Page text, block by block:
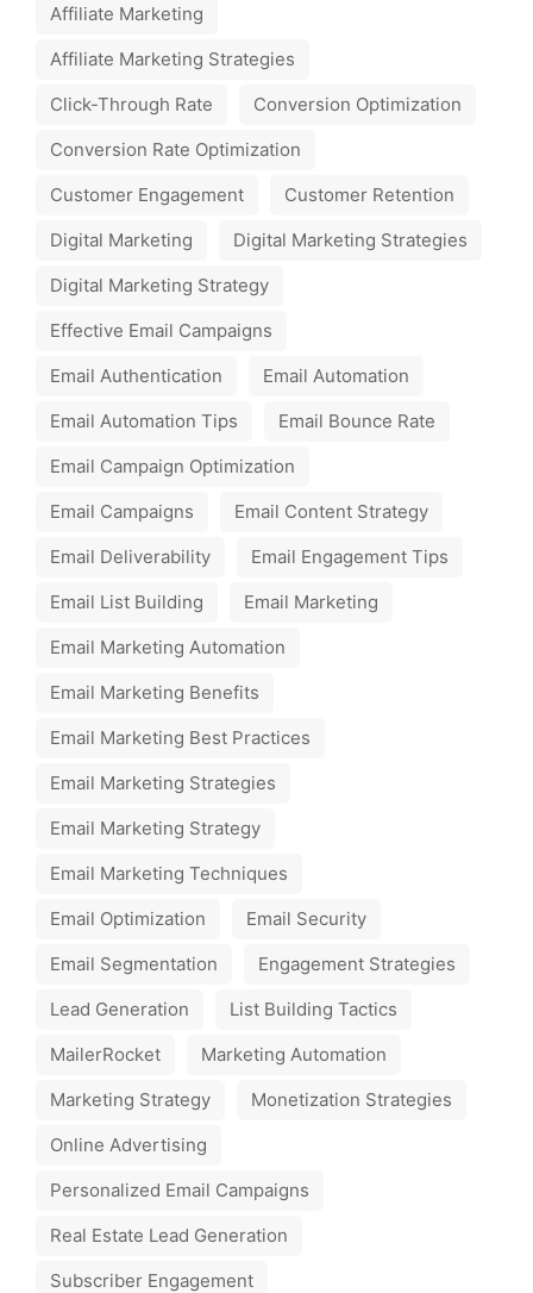
Affiliate Marketing
Affiliate Marketing Strategies
Click-Through Rate
Conversion Optimization
Conversion Rate Optimization
Customer Engagement
Customer Retention
Digital Marketing
Digital Marketing Strategies
Digital Marketing Strategy
Effective Email Campaigns
Email Authentication
Email Automation
Email Automation Tips
Email Bounce Rate
Email Campaign Optimization
Email Campaigns
Email Content Strategy
Email Deliverability
Email Engagement Tips
Email List Building
Email Marketing
Email Marketing Automation
Email Marketing Benefits
Email Marketing Best Practices
Email Marketing Strategies
Email Marketing Strategy
Email Marketing Techniques
Email Optimization
Email Security
Email Segmentation
Engagement Strategies
Lead Generation
List Building Tactics
MailerRocket
Marketing Automation
Marketing Strategy
Monetization Strategies
Online Advertising
Personalized Email Campaigns
Real Estate Lead Generation
Subscriber Engagement